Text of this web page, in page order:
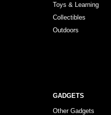
Toys & Learning
Collectibles
Outdoors
GADGETS
Other Gadgets